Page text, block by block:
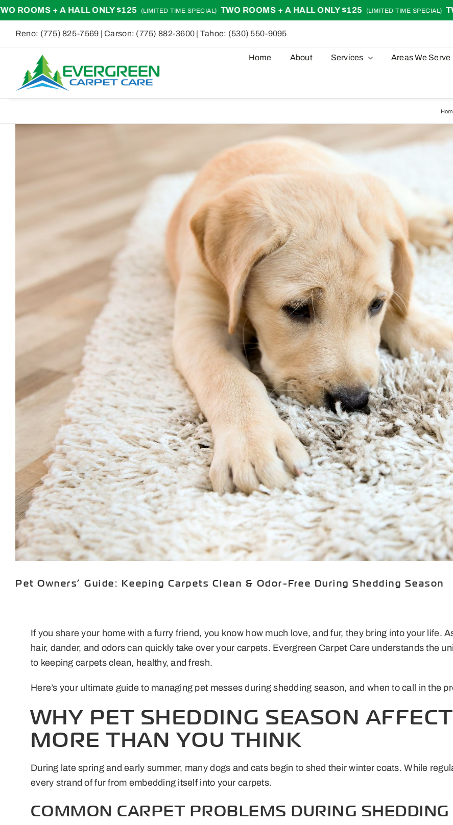
Skip
to
content
ONLY $125 (LIMITED TIME SPECIAL) TWO ROOMS + A HALL ONLY $125 (LIMITED TIME SPECIAL) TWO ROOMS + A
Reno: (775) 825-7569 | Carson: (775) 882-3600 | Tahoe: (530) 550-9095
Home About Services Areas We Serve
Pet Owners’ Guide: Keeping Carpets Clean & Odor-Free During Shedding Season
If you share your home with a furry friend, you know how much love, and fur, they bring into your life.
hair, dander, and odors can quickly take over your carpets. Evergreen Carpet Care understands the
to keeping carpets clean, healthy, and fresh.
Here’s your ultimate guide to managing pet messes during shedding season, and when to call in the
WHY PET SHEDDING SEASON
MORE THAN YOU THINK
During late spring and early summer, many dogs and cats begin to shed their winter coats. While
every strand of fur from embedding itself into your carpets.
COMMON CARPET PROBLEMS DURING SHEDDING